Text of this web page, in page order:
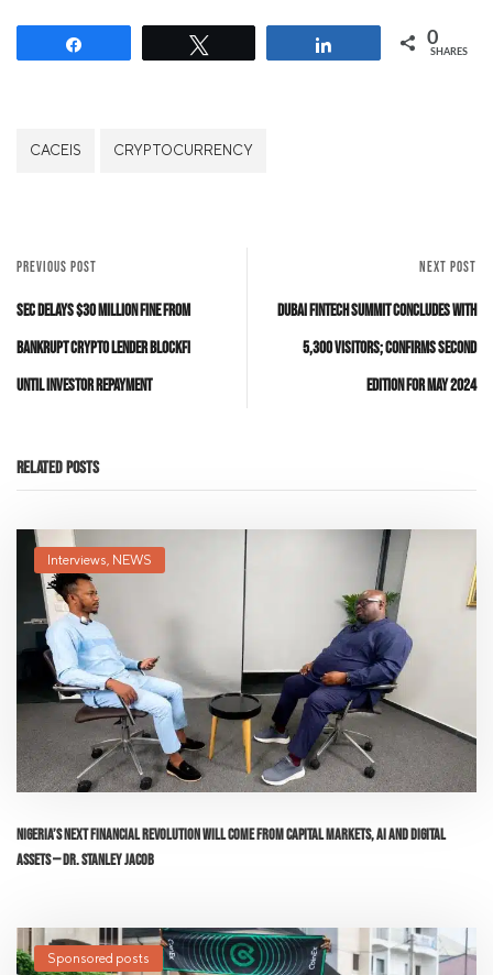
0
SHARES
CACEIS CRYPTOCURRENCY
PREVIOUS POST
SEC Delays $30 Million Fine from
Bankrupt Crypto Lender BlockFi
Until Investor Repayment
NEXT POST
Dubai FinTech Summit concludes with
5,300 visitors; confirms second
edition for May 2024
Related Posts
Interviews, NEWS
Nigeria’s Next Financial Revolution Will Come From Capital Markets, AI and Digital
Assets — Dr. Stanley Jacob
Sponsored posts